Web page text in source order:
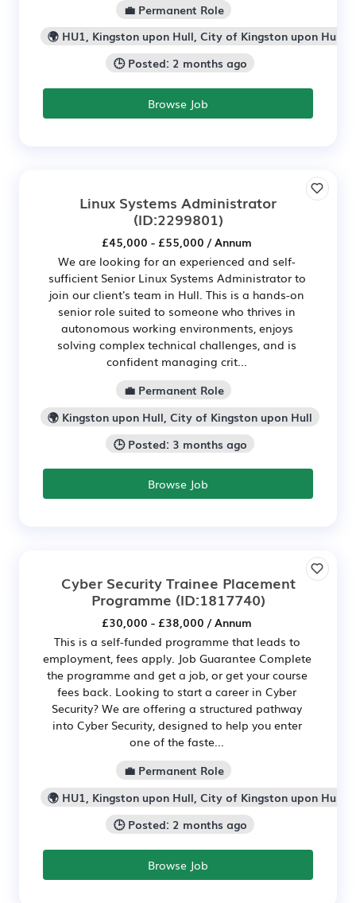
💼 Permanent Role
🌍 HU1, Kingston upon Hull, City of Kingston upon Hull
🕒 Posted: 2 months ago
Browse Job
Linux Systems Administrator
(ID:2299801)
£45,000 - £55,000 / Annum
We are looking for an experienced and self-
sufficient Senior Linux Systems Administrator to
join our client's team in Hull. This is a hands-on
senior role suited to someone who thrives in
autonomous working environments, enjoys
solving complex technical challenges, and is
confident managing crit...
💼 Permanent Role
🌍 Kingston upon Hull, City of Kingston upon Hull
🕒 Posted: 3 months ago
Browse Job
Cyber Security Trainee Placement
Programme (ID:1817740)
£30,000 - £38,000 / Annum
This is a self-funded programme that leads to
employment, fees apply. Job Guarantee Complete
the programme and get a job, or get your course
fees back. Looking to start a career in Cyber
Security? We are offering a structured pathway
into Cyber Security, designed to help you enter
one of the faste...
💼 Permanent Role
🌍 HU1, Kingston upon Hull, City of Kingston upon Hull
🕒 Posted: 2 months ago
Browse Job